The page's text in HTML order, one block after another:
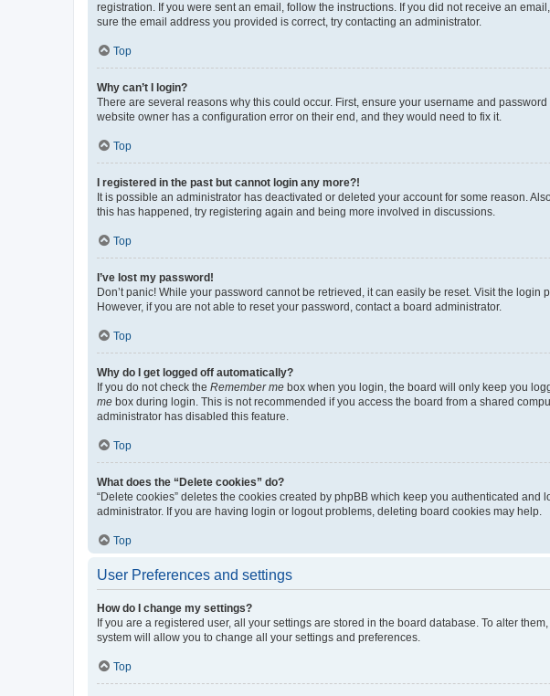
registration. If you were sent an email, follow the instructions. If you did not receive an
sure the email address you provided is correct, try contacting an administrator.
Top
Why can’t I login?
There are several reasons why this could occur. First, ensure your username and
website owner has a configuration error on their end, and they would need to fix it.
Top
I registered in the past but cannot login any more?!
It is possible an administrator has deactivated or deleted your account for some reason.
this has happened, try registering again and being more involved in discussions.
Top
I’ve lost my password!
Don’t panic! While your password cannot be retrieved, it can easily be reset. Visit the login
However, if you are not able to reset your password, contact a board administrator.
Top
Why do I get logged off automatically?
If you do not check the Remember me box when you login, the board will only keep you
me box during login. This is not recommended if you access the board from a shared
administrator has disabled this feature.
Top
What does the “Delete cookies” do?
“Delete cookies” deletes the cookies created by phpBB which keep you authenticated
administrator. If you are having login or logout problems, deleting board cookies may help.
Top
User Preferences and settings
How do I change my settings?
If you are a registered user, all your settings are stored in the board database. To alter
system will allow you to change all your settings and preferences.
Top